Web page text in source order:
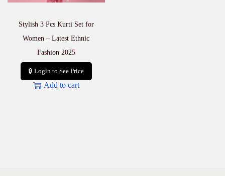
Stylish 3 Pcs Kurti Set for
Women – Latest Ethnic
Fashion 2025
🔒 Login to See Price
Add to cart